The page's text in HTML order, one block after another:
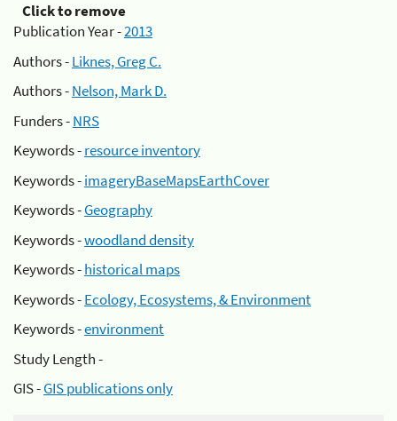
Click to remove
Publication Year -2013
Authors -Liknes, Greg C.
Authors -Nelson, Mark D.
Funders -NRS
Keywords -resource inventory
Keywords -imageryBaseMapsEarthCover
Keywords -Geography
Keywords -woodland density
Keywords -historical maps
Keywords -Ecology, Ecosystems, & Environment
Keywords -environment
Study Length -
GIS -GIS publications only